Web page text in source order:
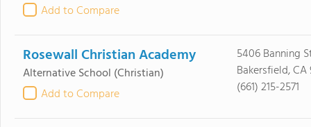
Add to Compare
Rosewall Christian Academy
Alternative School (Christian)
Add to Compare
5406 Banning
Bakersfield, CA
(661) 215-2571